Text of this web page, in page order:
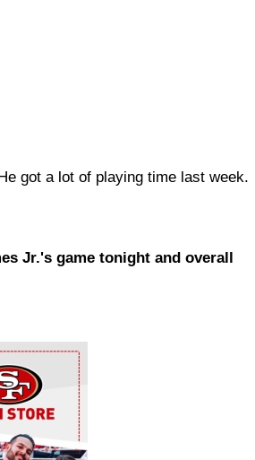
got a lot of playing time last week.
Jr.'s game tonight and overall